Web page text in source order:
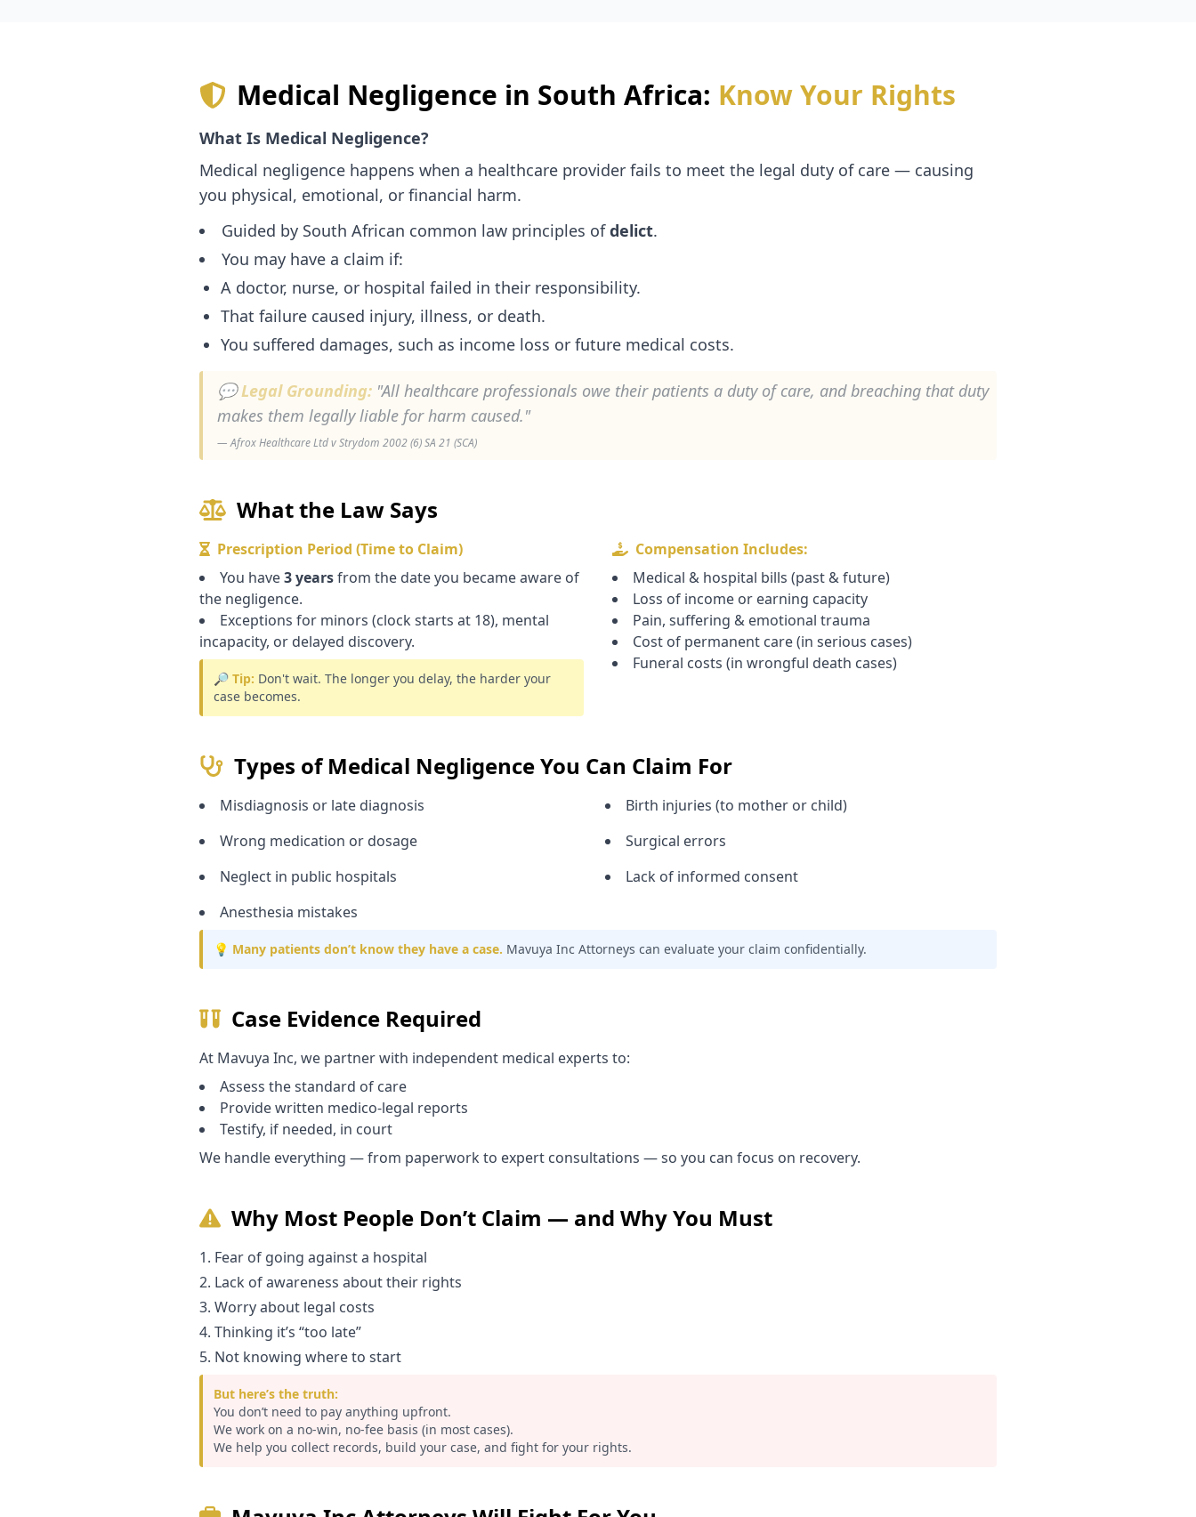
Medical Negligence in South Africa: Know Your Rights
What Is Medical Negligence?
Medical negligence happens when a healthcare provider fails to meet the legal duty of care — causing
you physical, emotional, or financial harm.
Guided by South African common law principles ofdelict.
You may have a claim if:
A doctor, nurse, or hospital failed in their responsibility.
That failure caused injury, illness, or death.
You suffered damages, such as income loss or future medical costs.
💬 Legal Grounding: "All healthcare professionals owe their patients a duty of care, and breaching that duty
makes them legally liable for harm caused."
— Afrox Healthcare Ltd v Strydom 2002 (6) SA 21 (SCA)
What the Law Says
Prescription Period (Time to Claim)
You have3 yearsfrom the date you became aware of
the negligence.
Exceptions for minors (clock starts at 18), mental
incapacity, or delayed discovery.
🔎 Tip: Don't wait. The longer you delay, the harder your
case becomes.
Compensation Includes:
Medical & hospital bills (past & future)
Loss of income or earning capacity
Pain, suffering & emotional trauma
Cost of permanent care (in serious cases)
Funeral costs (in wrongful death cases)
Types of Medical Negligence You Can Claim For
Misdiagnosis or late diagnosis
Birth injuries (to mother or child)
Wrong medication or dosage
Surgical errors
Neglect in public hospitals
Lack of informed consent
Anesthesia mistakes
💡 Many patients don’t know they have a case. Mavuya Inc Attorneys can evaluate your claim confidentially.
Case Evidence Required
At Mavuya Inc, we partner with independent medical experts to:
Assess the standard of care
Provide written medico-legal reports
Testify, if needed, in court
We handle everything — from paperwork to expert consultations — so you can focus on recovery.
Why Most People Don’t Claim — and Why You Must
Fear of going against a hospital
Lack of awareness about their rights
Worry about legal costs
Thinking it’s “too late”
Not knowing where to start
But here’s the truth:
You don’t need to pay anything upfront.
We work on a no-win, no-fee basis (in most cases).
We help you collect records, build your case, and fight for your rights.